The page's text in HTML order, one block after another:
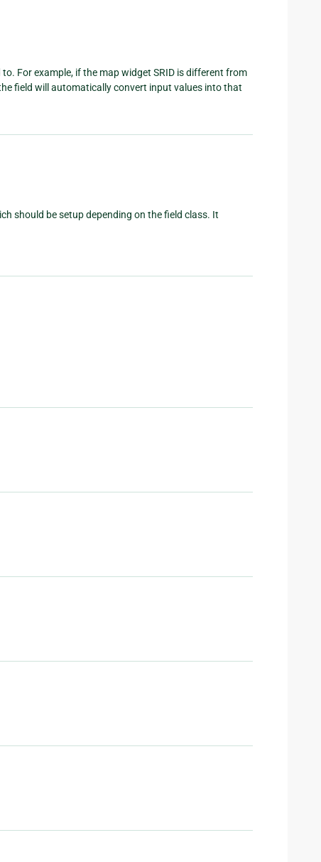
For example, if the map widget SRID is different from
field will automatically convert input values into that
should be setup depending on the field class. It